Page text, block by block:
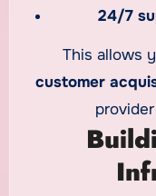
24/7
This allows
customer